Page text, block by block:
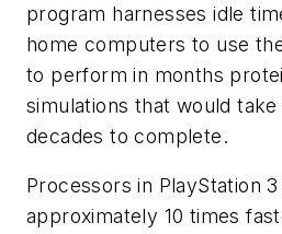
program harnesses idle
home computers to use
to perform in months
simulations that would take
decades to complete.
Processors in PlayStation
approximately 10 times